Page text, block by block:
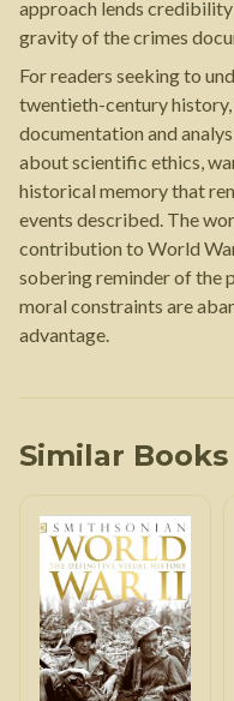
approach lends
gravity of the crimes
For readers seeking to
twentieth-century
documentation and
about scientific ethics,
historical memory that
events described. The
contribution to World
sobering reminder of the
moral constraints are
advantage.
Similar Books